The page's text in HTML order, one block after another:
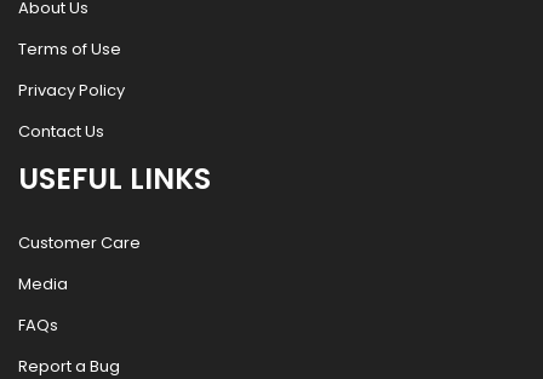
About Us
Terms of Use
Privacy Policy
Contact Us
USEFUL LINKS
Customer Care
Media
FAQs
Report a Bug